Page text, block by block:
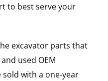
to best serve your
excavator parts that
used OEM
with a one-year